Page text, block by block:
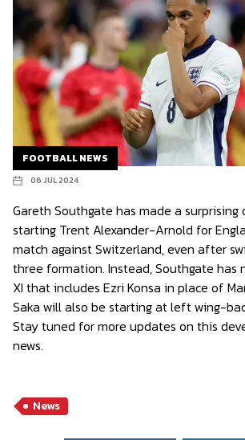
FOOTBALL NEWS
06 JUL 2024
Gareth Southgate has made a
starting Trent Alexander-Arnold for
match against Switzerland, even after
three formation. Instead, Southgate has
XI that includes Ezri Konsa in place of
Saka will also be starting at left wing-
Stay tuned for more updates on this
news.
News